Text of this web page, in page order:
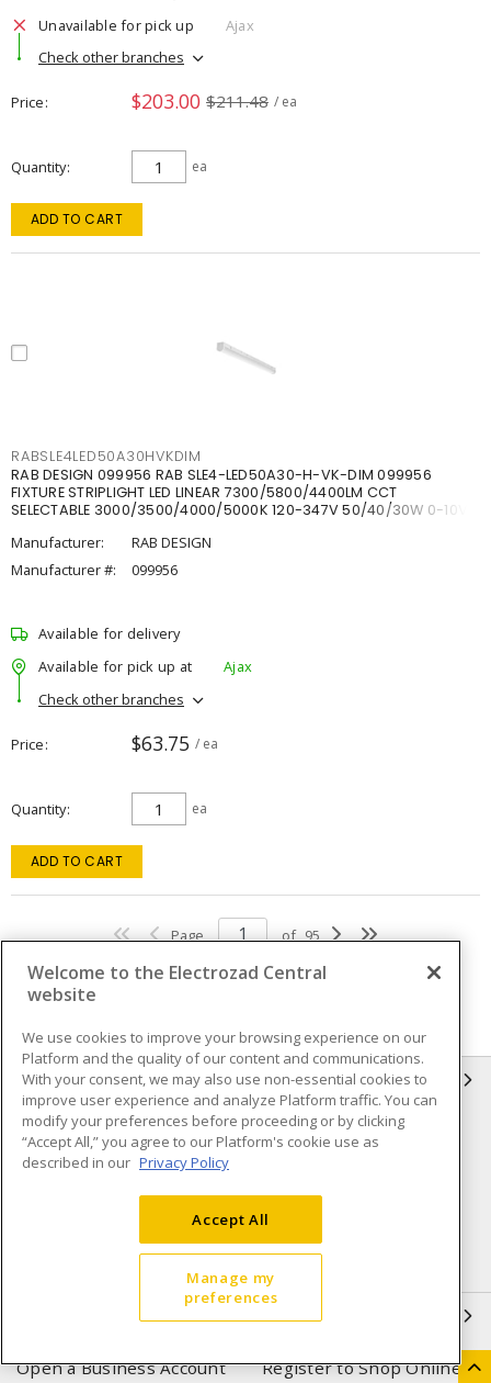
Unavailable for pick up
Ajax
Check other branches
Price $203.00 $211.48 / ea
Quantity ea
ADD TO CART
RABSLE4LED50A30HVKDIM
RAB DESIGN 099956 RAB SLE4-LED50A30-H-VK-DIM 099956
FIXTURE STRIPLIGHT LED LINEAR 7300/5800/4400LM CCT
SELECTABLE 3000/3500/4000/5000K 120-347V 50/40/30W 0-10V
Manufacturer:
RAB DESIGN
Manufacturer #:
099956
Available for delivery
Available for pick up at
Ajax
Check other branches
Price $63.75 / ea
Quantity ea
ADD TO CART
Page of 95
INFORMATION
Compliance
Privacy Policy
Terms & Conditions of Sale
Purchase
Shipping & Returns policy
Important Notice
Open a Business Account Register to Shop Online
Welcome to the Electrozad Central
website
We use cookies to improve your browsing experience on our
Platform and the quality of our content and communications.
With your consent, we may also use non-essential cookies to
improve user experience and analyze Platform traffic. You can
modify your preferences before proceeding or by clicking
“Accept All,” you agree to our Platform's cookie use as
described in our Privacy Policy
Accept All
Manage my
preferences